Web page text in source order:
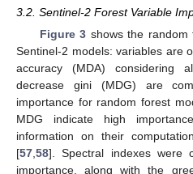
3.2. Sentinel-2 Forest Variable
Figure 3 shows the random
Sentinel-2 models: variables are
accuracy (MDA) considering
decrease gini (MDG) are
importance for random forest
MDG indicate high
information on their
[57,58]. Spectral indexes were
importance, along with the